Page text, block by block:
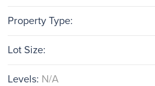
Property Type:
Lot Size:
Levels: N/A